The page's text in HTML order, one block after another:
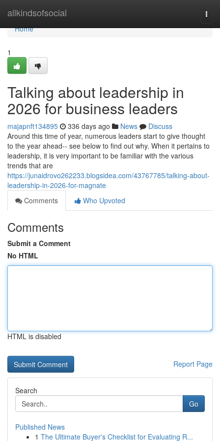
allkindsofsocial
Home
Home
1
Talking about leadership in
2026 for business leaders
majapnft134895 336 days ago News
Discuss
Around this time of year, numerous leaders start to give thought
to the year ahead-- see below to find out why. When it pertains to
leadership, it is very important to be familiar with the various
trends that are
https://junaidrovo262233.blogsidea.com/43767785/talking-about-
leadership-in-2026-for-magnate
Comments
Who Upvoted
Comments
Submit a Comment
No HTML
HTML is disabled
Report Page
Search
Go
Published News
1 The Ultimate Buyer's Checklist for Evaluating R...